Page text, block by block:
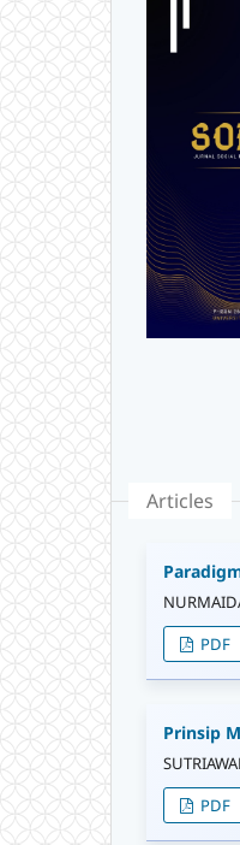
Articles
PDF
Prinsip
PDF